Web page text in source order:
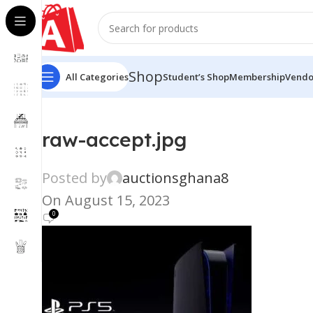
All CategoriesShopStudent’s ShopMembership
raw-accept.jpg
Posted by
auctionsghana8
On August 15, 2023
0